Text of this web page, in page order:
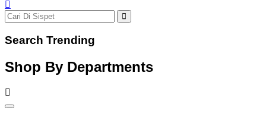
Search Trending
Shop By Departments